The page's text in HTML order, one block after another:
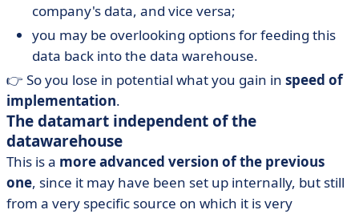
company's data, and vice versa;
you may be overlooking options for feeding this
data back into the data warehouse.
👉 So you lose in potential what you gain in speed of
implementation.
The datamart independent of the
datawarehouse
This is a more advanced version of the previous
one, since it may have been set up internally, but still
from a very specific source on which it is very